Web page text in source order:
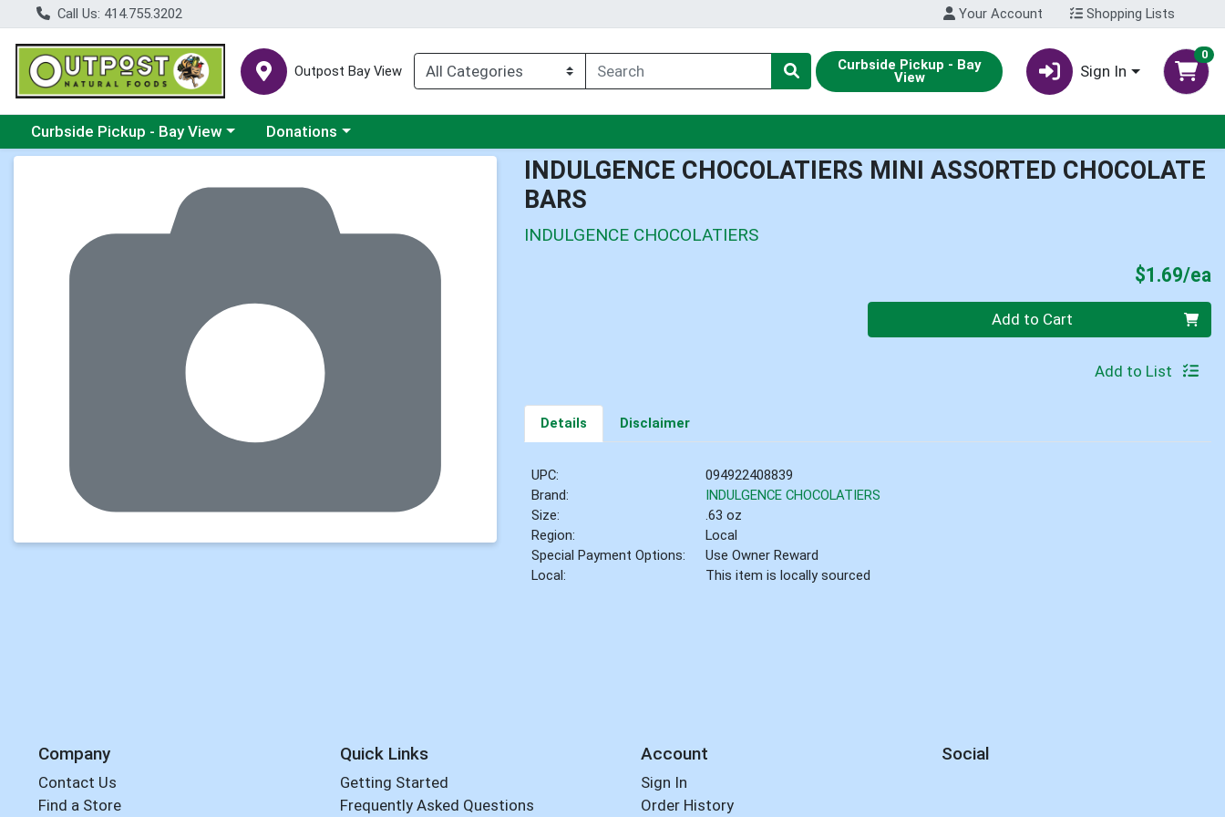
Call Us: 414.755.3202 Your Account Shopping Lists
Outpost Bay View Curbside Pickup - Bay
View Sign In
0
Choose a category menu
Curbside Pickup - Bay View Choose a category menu
Donations
INDULGENCE CHOCOLATIERS MINI ASSORTED CHOCOLATE
BARS
INDULGENCE CHOCOLATIERS
$1.69/ea
Quantity 0 Add to Cart
Add to List
Details Disclaimer
UPC:
094922408839
Brand:
INDULGENCE CHOCOLATIERS
Size:
.63 oz
Region:
Local
Special Payment Options:
Use Owner Reward
Local:
This item is locally sourced
Company
Contact Us
Find a Store
Quick Links
Getting Started
Frequently Asked Questions
Account
Sign In
Order History
Social